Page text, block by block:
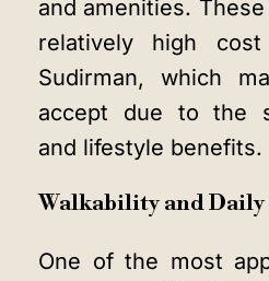
and amenities.
relatively high
Sudirman, which
accept due to the
and lifestyle benefits.
Walkability and Daily
One of the most